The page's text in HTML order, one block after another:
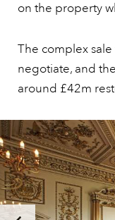
on the property
The complex
negotiate, and
around £42m